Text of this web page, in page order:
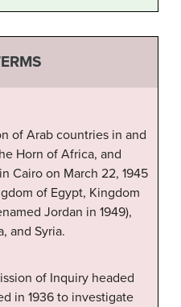
of Arab countries in and
Horn of Africa, and
Cairo on March 22, 1945
of Egypt, Kingdom
Jordan in 1949),
and Syria.
of Inquiry headed
in 1936 to investigate